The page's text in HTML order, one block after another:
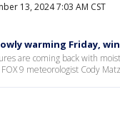
13, 2024 7:03 AM CST
warming Friday,
are coming back with
9 meteorologist Cody